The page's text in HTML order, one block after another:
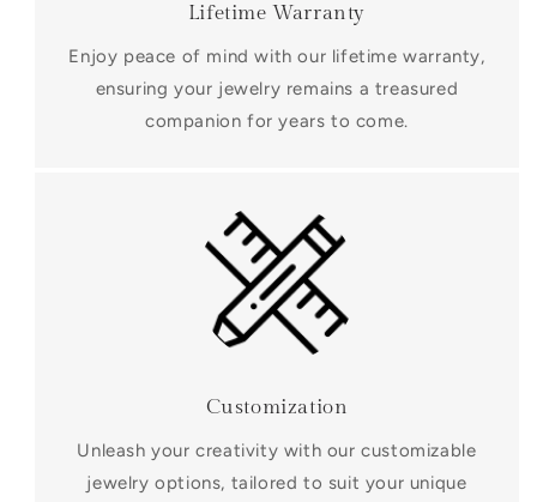
Lifetime Warranty
Enjoy peace of mind with our lifetime warranty,
ensuring your jewelry remains a treasured
companion for years to come.
Customization
Unleash your creativity with our customizable
jewelry options, tailored to suit your unique